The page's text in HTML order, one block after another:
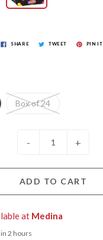
SHARE TWEET PIN IT
Box of 24
- +
ADD TO CART
at Medina
2 hours